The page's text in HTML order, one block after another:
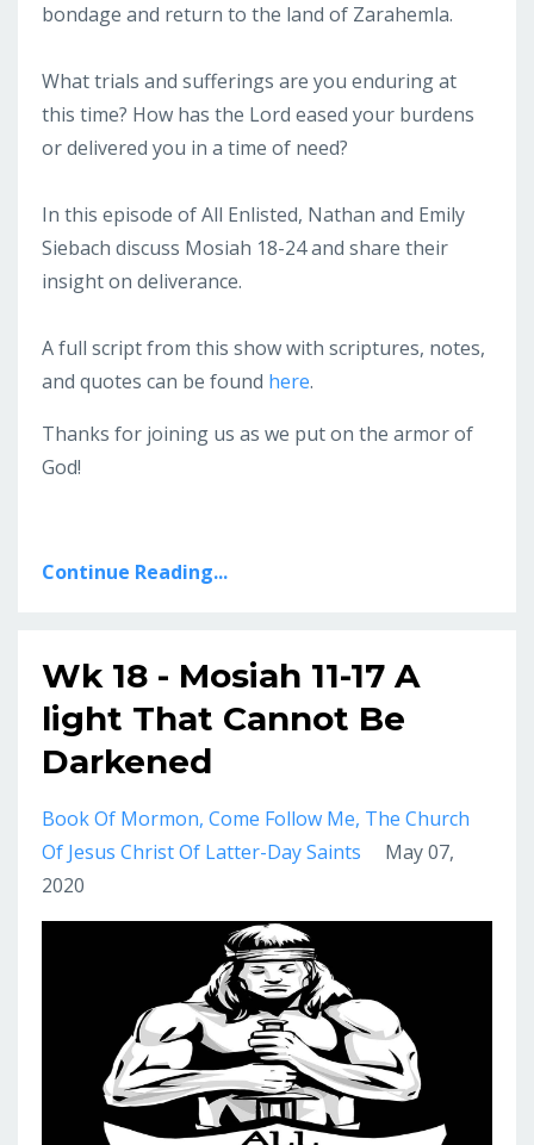
bondage and return to the land of Zarahemla.
What trials and sufferings are you enduring at
this time? How has the Lord eased your burdens
or delivered you in a time of need?
In this episode of All Enlisted, Nathan and Emily
Siebach discuss Mosiah 18-24 and share their
insight on deliverance.
A full script from this show with scriptures, notes,
and quotes can be found here.
Thanks for joining us as we put on the armor of
God!
Continue Reading...
Wk 18 - Mosiah 11-17 A
light That Cannot Be
Darkened
Book Of Mormon Come Follow Me The Church
Of Jesus Christ Of Latter-Day Saints
May 07,
2020